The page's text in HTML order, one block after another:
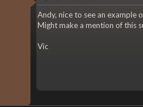
Andy, nice to see an example
Might make a mention of this
Vic